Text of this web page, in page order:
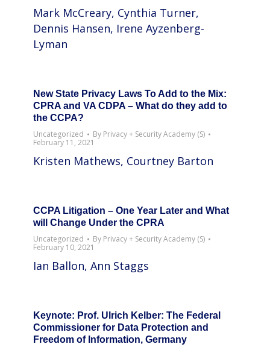
Mark McCreary, Cynthia Turner,
Dennis Hansen, Irene Ayzenberg-
Lyman
New State Privacy Laws To Add to the Mix:
CPRA and VA CDPA – What do they add to
the CCPA?
Uncategorized
By Privacy + Security Academy (S)
February 11, 2021
Kristen Mathews, Courtney Barton
CCPA Litigation – One Year Later and What
will Change Under the CPRA
Uncategorized
By Privacy + Security Academy (S)
February 10, 2021
Ian Ballon, Ann Staggs
Keynote: Prof. Ulrich Kelber: The Federal
Commissioner for Data Protection and
Freedom of Information, Germany